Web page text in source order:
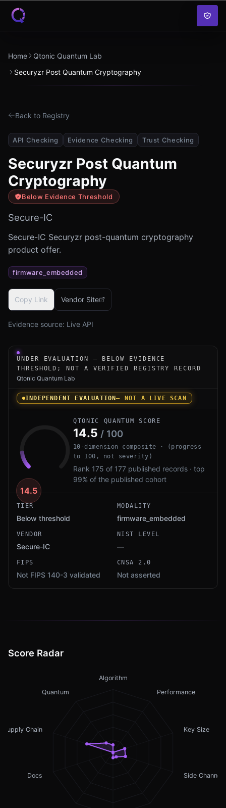
Skip to content
Home
Qtonic Quantum Lab
Securyzr Post Quantum Cryptography
Back to Registry
API Checking Evidence Checking Trust Checking
Securyzr Post Quantum
Cryptography
Below Evidence Threshold
Secure-IC
Secure-IC Securyzr post-quantum cryptography
product offer.
firmware_embedded
Copy Link Vendor Site
Evidence source: Live API
Under-evaluation research instrument for Securyzr
UNDER EVALUATION — BELOW EVIDENCE
THRESHOLD; NOT A VERIFIED REGISTRY RECORD
Qtonic Quantum Lab
INDEPENDENT EVALUATION— NOT A LIVE SCAN
14.5
QTONIC QUANTUM SCORE
14.5 / 100
10-dimension composite · (progress
to 100, not severity)
Rank 175 of 177 published records · top
99% of the published cohort
TIER
Below threshold
MODALITY
firmware_embedded
VENDOR
Secure-IC
NIST LEVEL
—
FIPS
Not FIPS 140-3 validated
CNSA 2.0
Not asserted
Score Radar
Algorithm
Performance
Key Size
Side Channel
Docs
Supply Chain
Quantum